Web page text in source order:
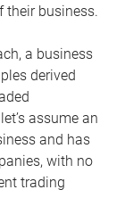
their business.
a business
derived
assume an
and has
with no
trading